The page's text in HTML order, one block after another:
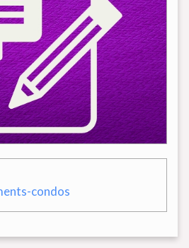
condos